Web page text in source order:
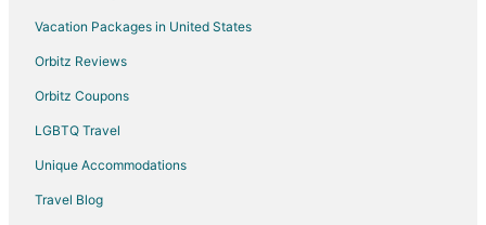
Cottages in Braintree
Extended Stay Hotels in Braintree
Guest Houses in Braintree
Vacation Packages in United States
Orbitz Reviews
Orbitz Coupons
LGBTQ Travel
Unique Accommodations
Travel Blog